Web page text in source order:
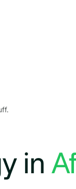
in th